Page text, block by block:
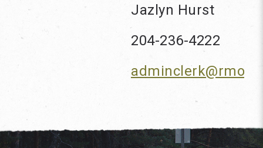
Jazlyn Hurst
204-236-4222